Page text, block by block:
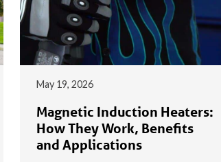
May 19, 2026
Magnetic Induction Heaters:
How They Work, Benefits
and Applications